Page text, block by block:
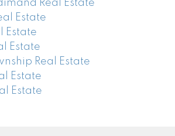
Real Estate
Estate
Estate
Estate
Real Estate
Estate
Estate